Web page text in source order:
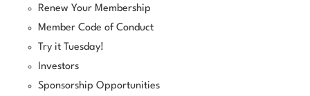
Renew Your Membership
Member Code of Conduct
Try it Tuesday!
Investors
Sponsorship Opportunities